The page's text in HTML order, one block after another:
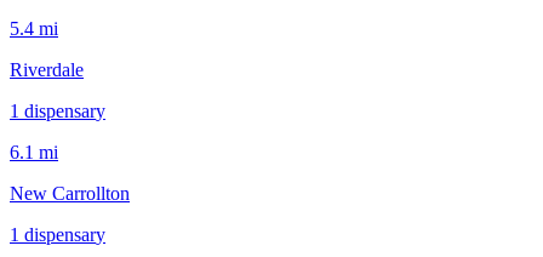
5.4 mi
Riverdale
1 dispensary
6.1 mi
New Carrollton
1 dispensary